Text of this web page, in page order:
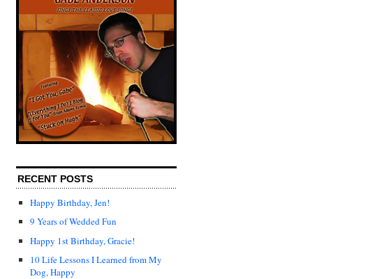
RECENT POSTS
Happy Birthday, Jen!
9 Years of Wedded Fun
Happy 1st Birthday, Gracie!
10 Life Lessons I Learned from My
Dog, Happy